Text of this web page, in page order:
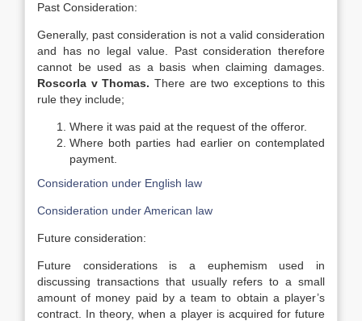
Past Consideration:
Generally, past consideration is not a valid consideration
and has no legal value. Past consideration therefore
cannot be used as a basis when claiming damages.
Roscorla v Thomas. There are two exceptions to this
rule they include;
Where it was paid at the request of the offeror.
Where both parties had earlier on contemplated
payment.
Consideration under English law
Consideration under American law
Future consideration:
Future considerations is a euphemism used in
discussing transactions that usually refers to a small
amount of money paid by a team to obtain a player’s
contract. In theory, when a player is acquired for future